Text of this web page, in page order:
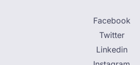
Facebook
Twitter
Linkedin